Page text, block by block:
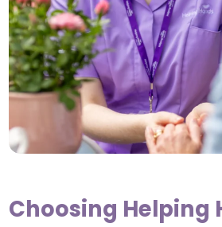
Choosing Helping